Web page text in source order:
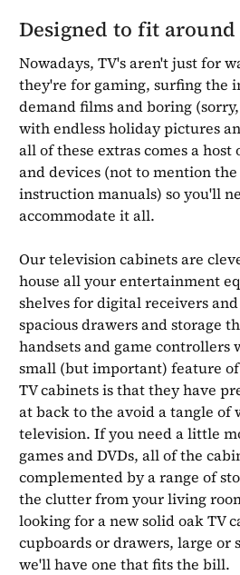
Designed to fit
Nowadays, TV's aren't just for
they're for gaming, surfing the
demand films and boring
with endless holiday pictures
all of these extras comes a host
and devices (not to mention
instruction manuals) so you'll
accommodate it all.
Our television cabinets are
house all your entertainment
shelves for digital receivers
spacious drawers and storage
handsets and game controllers
small (but important) feature
TV cabinets is that they have
at back to the avoid a tangle of
television. If you need a little
games and DVDs, all of the
complemented by a range of
the clutter from your living
looking for a new solid oak TV
cupboards or drawers, large or
we'll have one that fits the bill.